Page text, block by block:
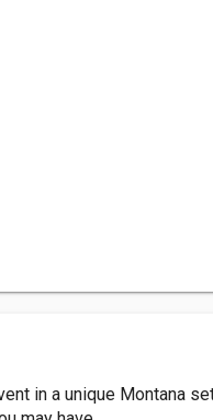
in a unique Montana